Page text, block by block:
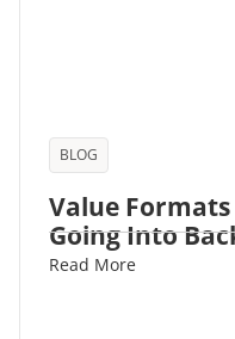
BLOG
Value
Going Into
Read More